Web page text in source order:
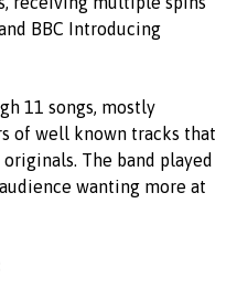
BBC Introducing
11 songs, mostly
of well known tracks that
The band played
wanting more at